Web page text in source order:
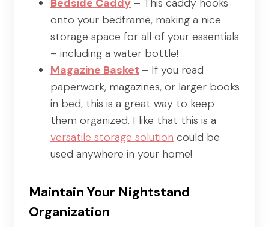
onto your bedframe, making a nice
storage space for all of your essentials
– including a water bottle!
Magazine Basket – If you read
paperwork, magazines, or larger books
in bed, this is a great way to keep
them organized. I like that this is a
versatile storage solution could be
used anywhere in your home!
Maintain Your Nightstand
Organization